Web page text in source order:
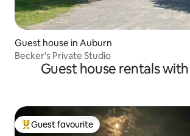
Guest house in Auburn
Becker's Private Studio
Guest house rentals
Top guest favourite
Guest favourite